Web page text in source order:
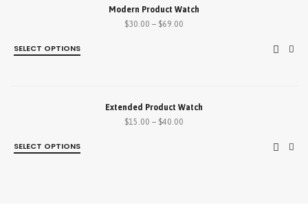
Modern Product Watch
$30.00–$69.00
SELECT OPTIONS
Extended Product Watch
$15.00–$40.00
SELECT OPTIONS